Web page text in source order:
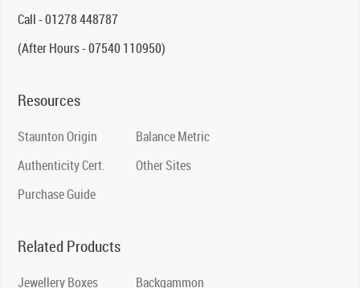
Call - 01278 448787
(After Hours - 07540 110950)
Resources
Staunton Origin
Authenticity Cert.
Purchase Guide
Balance Metric
Other Sites
Related Products
Jewellery Boxes Backgammon